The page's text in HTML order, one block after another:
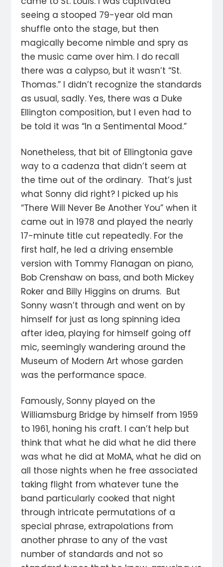
seeing a stooped 79-year old man
shuffle onto the stage, but then
magically become nimble and spry as
the music came over him. I do recall
there was a calypso, but it wasn’t “St.
Thomas.” I didn’t recognize the standards
as usual, sadly. Yes, there was a Duke
Ellington composition, but I even had to
be told it was “In a Sentimental Mood.”
Nonetheless, that bit of Ellingtonia gave
way to a cadenza that didn’t seem at
the time out of the ordinary. That’s just
what Sonny did right? I picked up his
“There Will Never Be Another You” when it
came out in 1978 and played the nearly
17-minute title cut repeatedly. For the
first half, he led a driving ensemble
version with Tommy Flanagan on piano,
Bob Crenshaw on bass, and both Mickey
Roker and Billy Higgins on drums. But
Sonny wasn’t through and went on by
himself for just as long spinning idea
after idea, playing for himself going off
mic, seemingly wandering around the
Museum of Modern Art whose garden
was the performance space.
Famously, Sonny played on the
Williamsburg Bridge by himself from 1959
to 1961, honing his craft. I can’t help but
think that what he did what he did there
was what he did at MoMA, what he did on
all those nights when he free associated
taking flight from whatever tune the
band particularly cooked that night
through intricate permutations of a
special phrase, extrapolations from
another phrase to any of the vast
number of standards and not so